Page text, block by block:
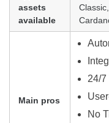
assets
available
Main pros
24/7
No